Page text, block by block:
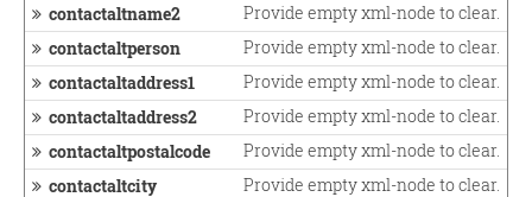
Provide empty xml-node to clear.
contactaltname2
Provide empty xml-node to clear.
contactaltperson
Provide empty xml-node to clear.
contactaltaddress1
Provide empty xml-node to clear.
contactaltaddress2
Provide empty xml-node to clear.
contactaltpostalcode
Provide empty xml-node to clear.
contactaltcity